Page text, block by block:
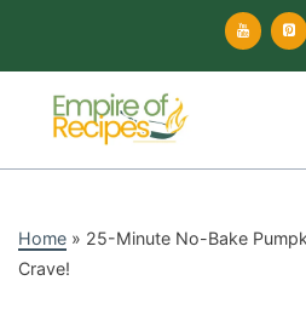
content
Home » 25-Minute No-Bake
Crave!